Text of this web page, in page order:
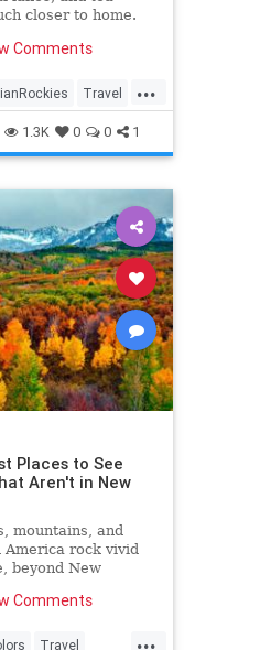
closer to home.
Comments
...
Travel
1.3K 0 0 1
Places to See
Aren't in New
mountains, and
rock vivid
beyond New
colors.
Comments
...
Travel